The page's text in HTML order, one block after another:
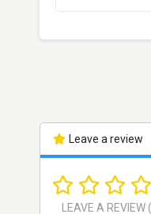
Leave a review